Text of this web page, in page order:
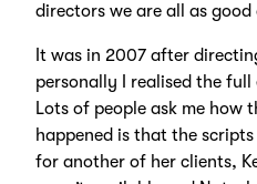
directors we are all as
It was in 2007 after
personally I realised the
Lots of people ask me how
happened is that the
for another of her clients,